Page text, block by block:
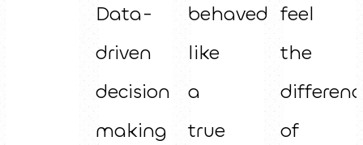
Data-
driven
decision
making
behaved
like
a
true
feel
the
of